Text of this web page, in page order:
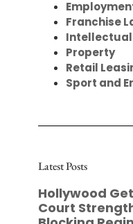
Franchise
Property
Retail
Sport and
Latest Posts
Hollywood
Court